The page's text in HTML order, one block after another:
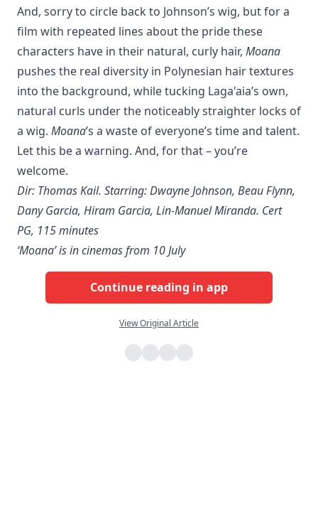
And, sorry to circle back to Johnson’s wig, but for a
film with repeated lines about the pride these
characters have in their natural, curly hair, Moana
pushes the real diversity in Polynesian hair textures
into the background, while tucking Laga'aia’s own,
natural curls under the noticeably straighter locks of
a wig. Moana’s a waste of everyone’s time and talent.
Let this be a warning. And, for that – you’re
welcome.
Dir: Thomas Kail. Starring: Dwayne Johnson, Beau Flynn,
Dany Garcia, Hiram Garcia, Lin-Manuel Miranda. Cert
PG, 115 minutes
‘Moana’ is in cinemas from 10 July
Continue reading in app
View Original Article